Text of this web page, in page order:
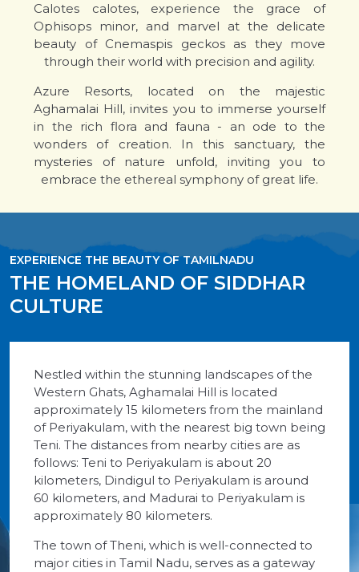
Calotes calotes, experience the grace of
Ophisops minor, and marvel at the delicate
beauty of Cnemaspis geckos as they move
through their world with precision and agility.
Azure Resorts, located on the majestic
Aghamalai Hill, invites you to immerse yourself
in the rich flora and fauna - an ode to the
wonders of creation. In this sanctuary, the
mysteries of nature unfold, inviting you to
embrace the ethereal symphony of great life.
EXPERIENCE THE BEAUTY OF TAMILNADU
THE HOMELAND OF SIDDHAR
CULTURE
Nestled within the stunning landscapes of the
Western Ghats, Aghamalai Hill is located
approximately 15 kilometers from the mainland
of Periyakulam, with the nearest big town being
Teni. The distances from nearby cities are as
follows: Teni to Periyakulam is about 20
kilometers, Dindigul to Periyakulam is around
60 kilometers, and Madurai to Periyakulam is
approximately 80 kilometers.
The town of Theni, which is well-connected to
major cities in Tamil Nadu, serves as a gateway